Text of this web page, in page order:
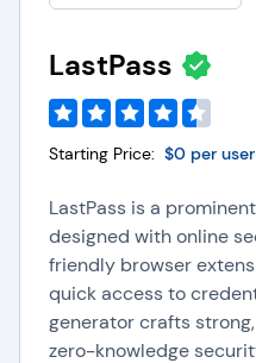
LastPass
Starting Price: $0 per
LastPass is a
designed with online
friendly browser
quick access to
generator crafts
zero-knowledge